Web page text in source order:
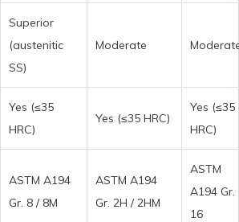
Superior
(austenitic
SS)
Moderate
Yes (≤35
HRC)
Yes (≤35 HRC)
Yes (≤35
HRC)
ASTM A194
Gr. 8 / 8M
ASTM A194
Gr. 2H / 2HM
ASTM
A194 Gr.
16